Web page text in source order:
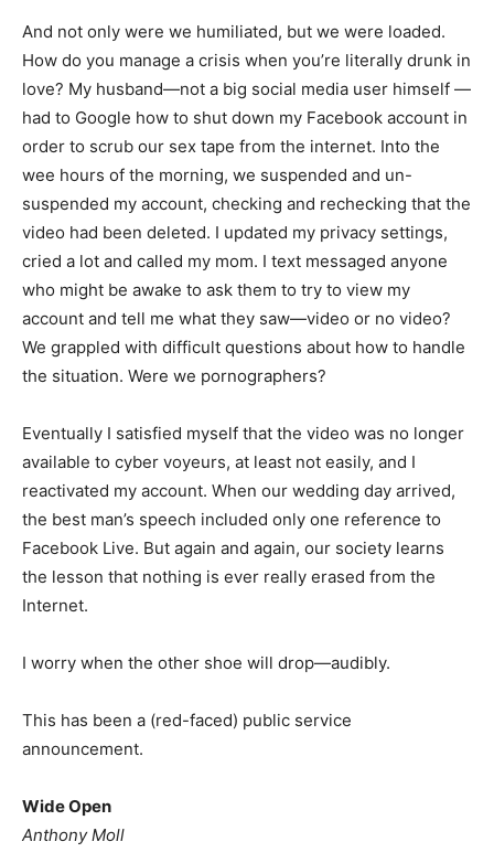
And not only were we humiliated, but we were loaded.
How do you manage a crisis when you’re literally drunk in
love? My husband—not a big social media user himself —
had to Google how to shut down my Facebook account in
order to scrub our sex tape from the internet. Into the
wee hours of the morning, we suspended and un-
suspended my account, checking and rechecking that the
video had been deleted. I updated my privacy settings,
cried a lot and called my mom. I text messaged anyone
who might be awake to ask them to try to view my
account and tell me what they saw—video or no video?
We grappled with difficult questions about how to handle
the situation. Were we pornographers?
Eventually I satisfied myself that the video was no longer
available to cyber voyeurs, at least not easily, and I
reactivated my account. When our wedding day arrived,
the best man’s speech included only one reference to
Facebook Live. But again and again, our society learns
the lesson that nothing is ever really erased from the
Internet.
I worry when the other shoe will drop—audibly.
This has been a (red-faced) public service
announcement.
Wide Open
Anthony Moll